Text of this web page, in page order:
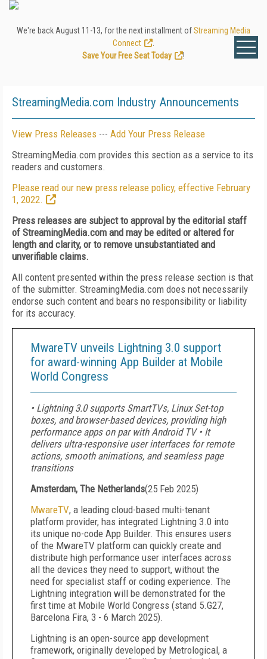
We're back August 11-13, for the next installment ofStreaming Media
Connect
Save Your Free Seat Today
!
StreamingMedia.com Industry Announcements
View Press Releases --- Add Your Press Release
StreamingMedia.com provides this section as a service to its
readers and customers.
Please read our new press release policy, effective February
1, 2022.
Press releases are subject to approval by the editorial staff
of StreamingMedia.com and may be edited or altered for
length and clarity, or to remove unsubstantiated and
unverifiable claims.
All content presented within the press release section is that
of the submitter. StreamingMedia.com does not necessarily
endorse such content and bears no responsibility or liability
for its accuracy.
MwareTV unveils Lightning 3.0 support
for award-winning App Builder at Mobile
World Congress
• Lightning 3.0 supports SmartTVs, Linux Set-top
boxes, and browser-based devices, providing high
performance apps on par with Android TV • It
delivers ultra-responsive user interfaces for remote
actions, smooth animations, and seamless page
transitions
Amsterdam, The Netherlands(25 Feb 2025)
MwareTV, a leading cloud-based multi-tenant
platform provider, has integrated Lightning 3.0 into
its unique no-code App Builder. This ensures users
of the MwareTV platform can quickly create and
distribute high performance user interfaces across
all the devices they need to support, without the
need for specialist staff or coding experience. The
Lightning integration will be demonstrated for the
first time at Mobile World Congress (stand 5.G27,
Barcelona Fira, 3 - 6 March 2025).
Lightning is an open-source app development
framework, originally developed by Metrological, a